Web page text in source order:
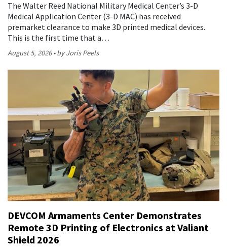
The Walter Reed National Military Medical Center’s 3-D
Medical Application Center (3-D MAC) has received
premarket clearance to make 3D printed medical devices.
This is the first time that a…
August 5, 2026 by Joris Peels
DEVCOM Armaments Center Demonstrates
Remote 3D Printing of Electronics at Valiant
Shield 2026